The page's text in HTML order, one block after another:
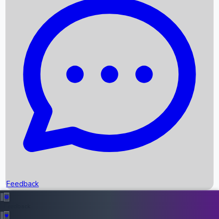
Recent News
Box Office Records
Upcoming Movies
Recent OTT Movies
Feedback